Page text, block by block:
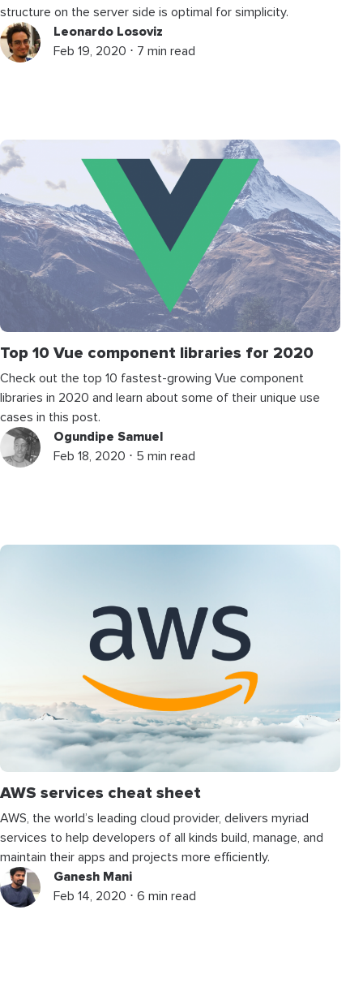
structure on the server side is optimal for simplicity.
Leonardo Losoviz
Feb 19, 2020 ⋅ 7 min read
Top 10 Vue component libraries for 2020
Check out the top 10 fastest-growing Vue component
libraries in 2020 and learn about some of their unique use
cases in this post.
Ogundipe Samuel
Feb 18, 2020 ⋅ 5 min read
AWS services cheat sheet
AWS, the world’s leading cloud provider, delivers myriad
services to help developers of all kinds build, manage, and
maintain their apps and projects more efficiently.
Ganesh Mani
Feb 14, 2020 ⋅ 6 min read